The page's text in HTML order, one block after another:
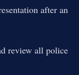
after an
review all police